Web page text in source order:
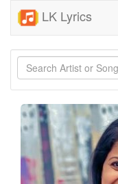
LK Lyrics